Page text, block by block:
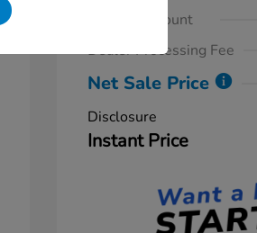
Dealer Discount
Dealer Processing Fee
Net Sale Price
Disclosure
Instant Price